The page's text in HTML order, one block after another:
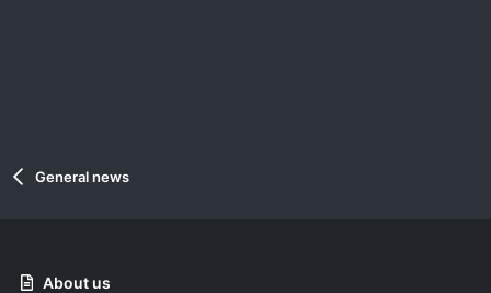
General news
About us